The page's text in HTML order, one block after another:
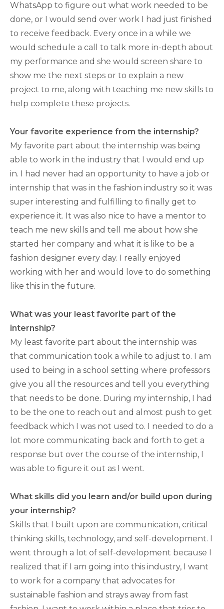
WhatsApp to figure out what work needed to be
done, or I would send over work I had just finished
to receive feedback. Every once in a while we
would schedule a call to talk more in-depth about
my performance and she would screen share to
show me the next steps or to explain a new
project to me, along with teaching me new skills to
help complete these projects.
Your favorite experience from the internship?
My favorite part about the internship was being
able to work in the industry that I would end up
in. I had never had an opportunity to have a job or
internship that was in the fashion industry so it was
super interesting and fulfilling to finally get to
experience it. It was also nice to have a mentor to
teach me new skills and tell me about how she
started her company and what it is like to be a
fashion designer every day. I really enjoyed
working with her and would love to do something
like this in the future.
What was your least favorite part of the
internship?
My least favorite part about the internship was
that communication took a while to adjust to. I am
used to being in a school setting where professors
give you all the resources and tell you everything
that needs to be done. During my internship, I had
to be the one to reach out and almost push to get
feedback which I was not used to. I needed to do a
lot more communicating back and forth to get a
response but over the course of the internship, I
was able to figure it out as I went.
What skills did you learn and/or build upon during
your internship?
Skills that I built upon are communication, critical
thinking skills, technology, and self-development. I
went through a lot of self-development because I
realized that if I am going into this industry, I want
to work for a company that advocates for
sustainable fashion and strays away from fast